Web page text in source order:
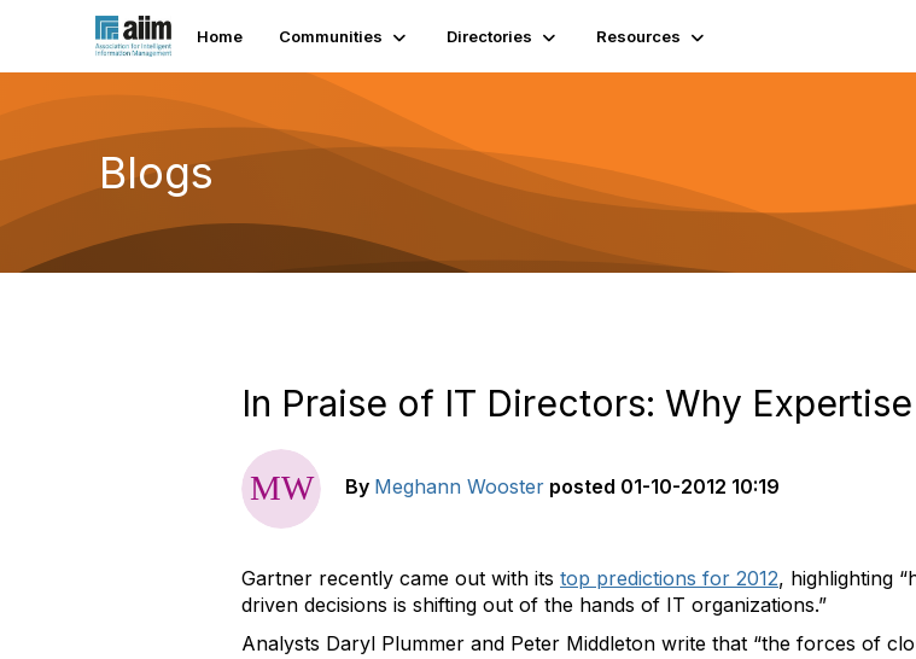
Home Communities Directories Resources
Blogs
In Praise of IT Directors: Why
By Meghann Wooster posted 01-10-2012 10:19
Gartner recently came out with its top predictions for 2012, highlighting
driven decisions is shifting out of the hands of IT organizations.”
Analysts Daryl Plummer and Peter Middleton write that “the forces of